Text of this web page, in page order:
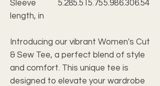
Sleeve
length, in
5.285.51 5.755.986.306.54
Introducing our vibrant Women's Cut
& Sew Tee, a perfect blend of style
and comfort. This unique tee is
designed to elevate your wardrobe